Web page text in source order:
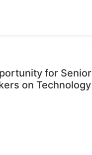
for Senior
on Technology